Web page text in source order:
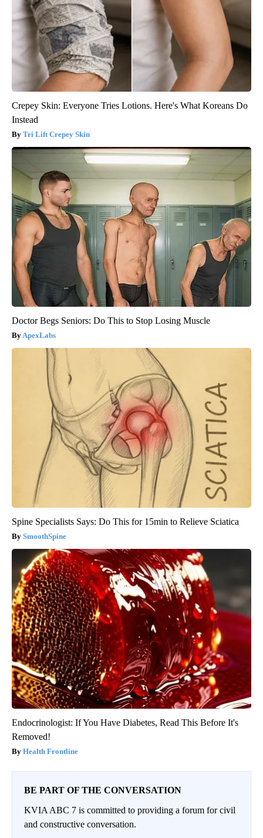
Crepey Skin: Everyone Tries Lotions. Here's What Koreans Do
Instead
Tri Lift Crepey Skin
Doctor Begs Seniors: Do This to Stop Losing Muscle
ApexLabs
Spine Specialists Says: Do This for 15min to Relieve Sciatica
SmoothSpine
Endocrinologist: If You Have Diabetes, Read This Before It's
Removed!
Health Frontline
BE PART OF THE CONVERSATION
KVIA ABC 7 is committed to providing a forum for civil
and constructive conversation.